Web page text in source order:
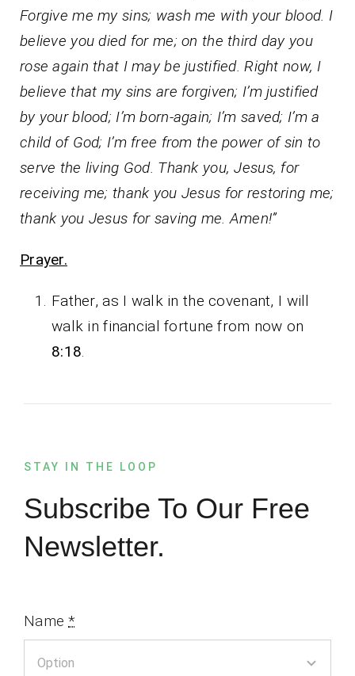
Forgive me my sins; wash me with your blood. I
believe you died for me; on the third day you
rose again that I may be justified. Right now, I
believe that my sins are forgiven; I’m justified
by your blood; I’m born-again; I’m saved; I’m a
child of God; I’m free from the power of sin to
serve the living God. Thank you, Jesus, for
receiving me; thank you Jesus for restoring me;
thank you Jesus for saving me. Amen!”
Prayer.
Father, as I walk in the covenant, I will
walk in financial fortune from now on
8:18
STAY IN THE LOOP
Subscribe To Our Free
Newsletter.
Name*